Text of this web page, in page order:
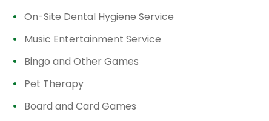
On-Site Dental Hygiene Service
Music Entertainment Service
Bingo and Other Games
Pet Therapy
Board and Card Games